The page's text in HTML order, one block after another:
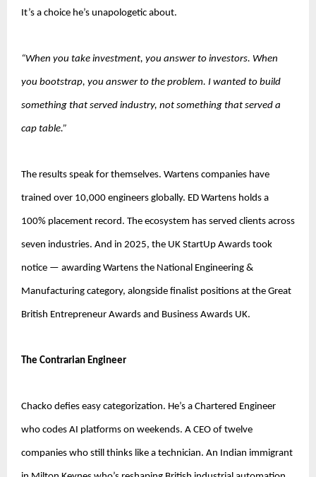
It’s a choice he’s unapologetic about.
“When you take investment, you answer to investors. When
you bootstrap, you answer to the problem. I wanted to build
something that served industry, not something that served a
cap table.”
The results speak for themselves. Wartens companies have
trained over 10,000 engineers globally. ED Wartens holds a
100% placement record. The ecosystem has served clients across
seven industries. And in 2025, the UK StartUp Awards took
notice — awarding Wartens the National Engineering &
Manufacturing category, alongside finalist positions at the Great
British Entrepreneur Awards and Business Awards UK.
The Contrarian Engineer
Chacko defies easy categorization. He’s a Chartered Engineer
who codes AI platforms on weekends. A CEO of twelve
companies who still thinks like a technician. An Indian immigrant